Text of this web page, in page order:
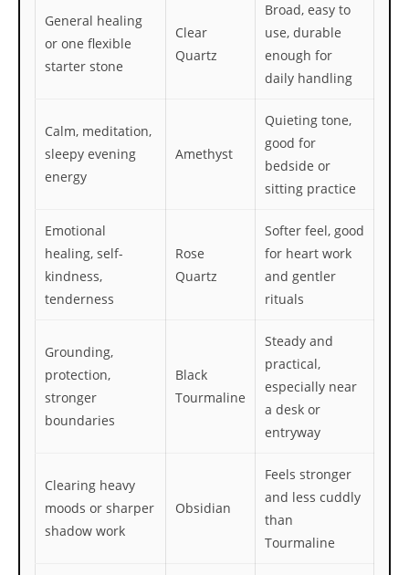
General healing
or one flexible
starter stone
Clear
Quartz
Broad, easy to
use, durable
enough for
daily handling
Calm, meditation,
sleepy evening
energy
Amethyst
Quieting tone,
good for
bedside or
sitting practice
Emotional
healing, self-
kindness,
tenderness
Rose
Quartz
Softer feel, good
for heart work
and gentler
rituals
Grounding,
protection,
stronger
boundaries
Black
Tourmaline
Steady and
practical,
especially near
a desk or
entryway
Clearing heavy
moods or sharper
shadow work
Obsidian
Feels stronger
and less cuddly
than
Tourmaline